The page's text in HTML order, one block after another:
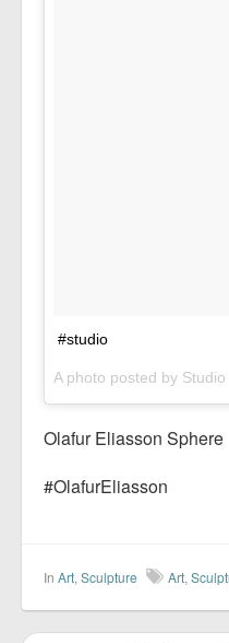
#studio
Olafur Eliasson Sphere
#OlafurEliasson
In Art, Sculpture Art,